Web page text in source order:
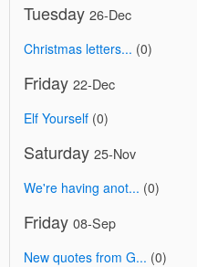
Tuesday 26-Dec
Christmas letters... (0)
Friday 22-Dec
Elf Yourself (0)
Saturday 25-Nov
We're having anot... (0)
Friday 08-Sep
New quotes from G... (0)